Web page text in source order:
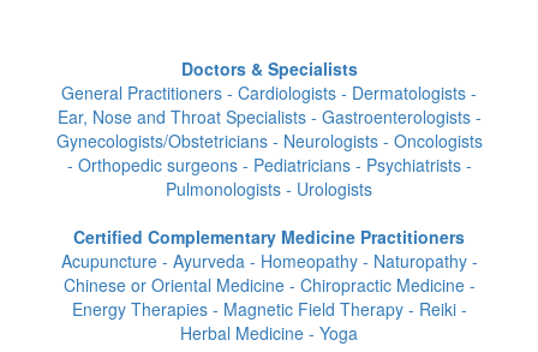
Doctors & Specialists
General Practitioners - Cardiologists - Dermatologists -
Ear, Nose and Throat Specialists - Gastroenterologists -
Gynecologists/Obstetricians - Neurologists - Oncologists
- Orthopedic surgeons - Pediatricians - Psychiatrists -
Pulmonologists - Urologists
Certified Complementary Medicine Practitioners
Acupuncture - Ayurveda - Homeopathy - Naturopathy -
Chinese or Oriental Medicine - Chiropractic Medicine -
Energy Therapies - Magnetic Field Therapy - Reiki -
Herbal Medicine - Yoga